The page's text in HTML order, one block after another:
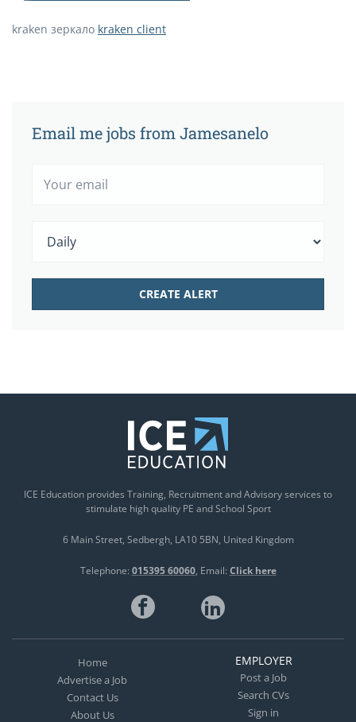
kraken зеркало kraken client
Email me jobs from Jamesanelo
ICE Education provides Training, Recruitment and Advisory services to
stimulate high quality PE and School Sport
6 Main Street Sedbergh LA10 5BN United Kingdom
Telephone: 015395 60060 Email: Click here
Home
Advertise a Job
Contact Us
About Us
EMPLOYER
Post a Job
Search CVs
Sign in